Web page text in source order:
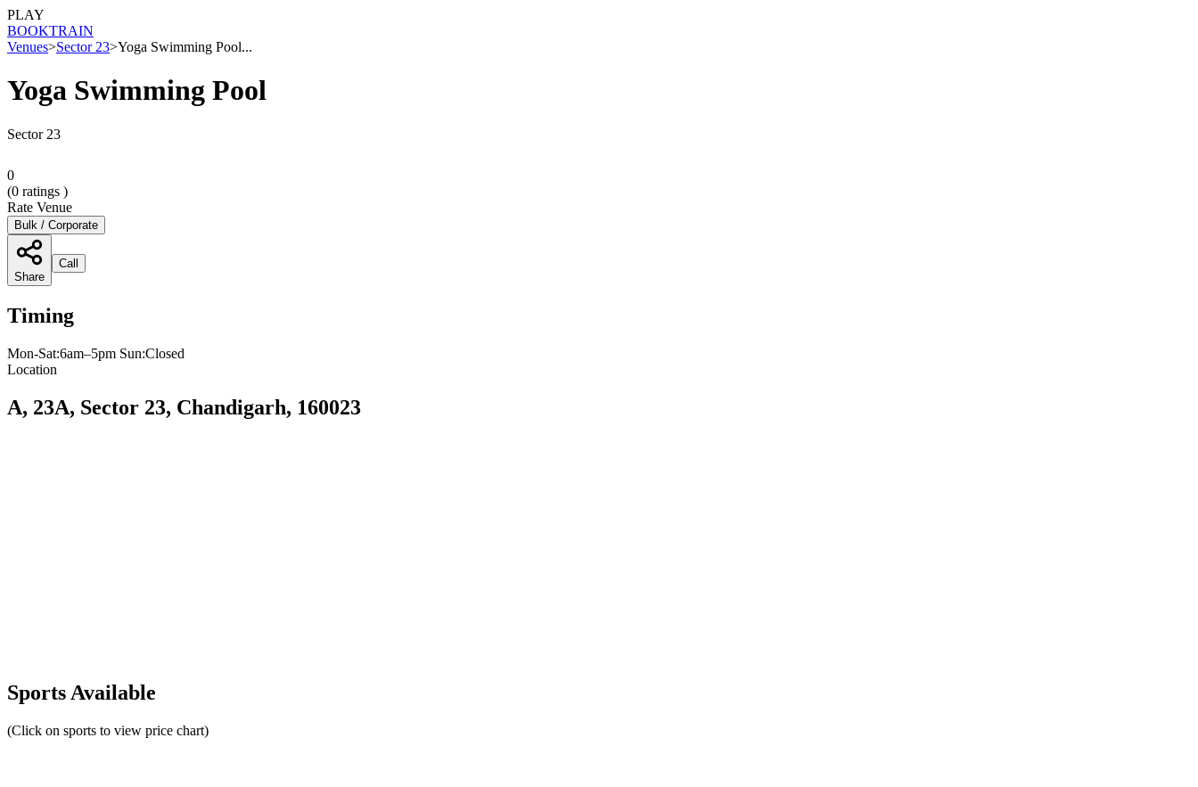
PLAY
BOOKTRAIN
Venues>Sector 23>Yoga Swimming Pool...
Yoga Swimming Pool
Sector 23
0
(0 ratings )
Rate Venue
Bulk / Corporate
Share
Call
Timing
Mon-Sat:6am–5pm Sun:Closed
Location
A, 23A, Sector 23, Chandigarh, 160023
Sports Available
(Click on sports to view price chart)